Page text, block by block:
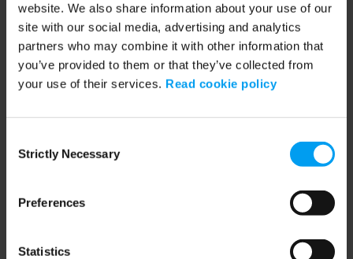
website. We also share information about your use of our
site with our social media, advertising and analytics
partners who may combine it with other information that
you’ve provided to them or that they’ve collected from
your use of their services. Read cookie policy
Selection
Strictly Necessary
Preferences
Statistics